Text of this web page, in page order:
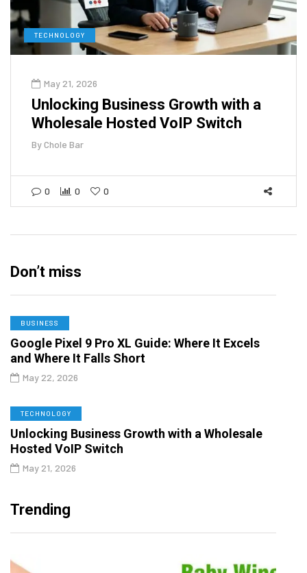
TECHNOLOGY
May 21, 2026
Unlocking Business Growth with a
Wholesale Hosted VoIP Switch
ByChole Bar
0 0 0
Don’t miss
BUSINESS
Google Pixel 9 Pro XL Guide: Where It Excels
and Where It Falls Short
May 22, 2026
TECHNOLOGY
Unlocking Business Growth with a Wholesale
Hosted VoIP Switch
May 21, 2026
Trending